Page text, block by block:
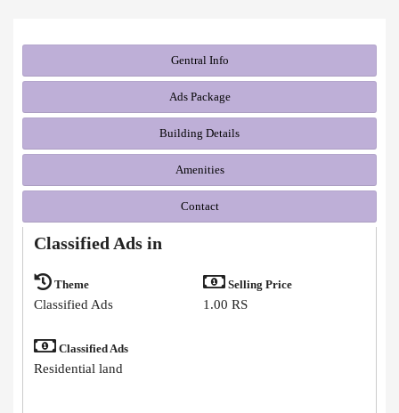
Gentral Info
Ads Package
Building Details
Amenities
Contact
Classified Ads in
Theme
Classified Ads
Selling Price
1.00 RS
Classified Ads
Residential land